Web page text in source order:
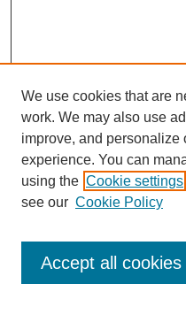
Enter search terms:
We use cookies that are
work. We may also use
improve, and personalize
experience. You can
using the Cookie settings
see our Cookie Policy
Accept all cookies